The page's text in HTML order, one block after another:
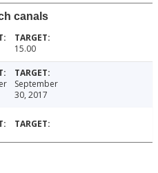
canals
15.00
September
30, 2017